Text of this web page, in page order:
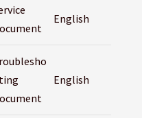
English
English